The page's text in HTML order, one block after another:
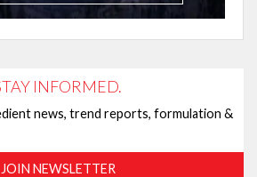
INFORMED.
news, trend reports, formulation &
JOIN NEWSLETTER